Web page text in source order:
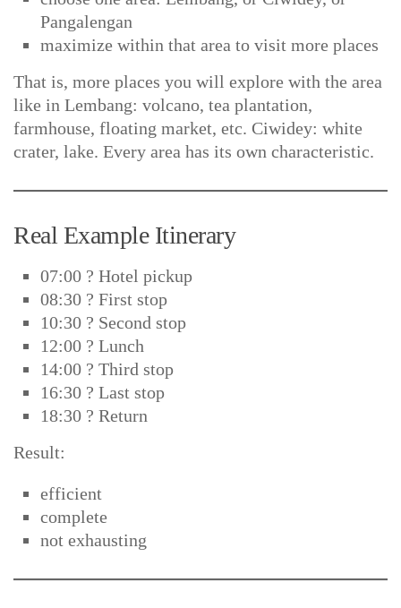
Pangalengan
maximize within that area to visit more places
That is, more places you will explore with the area
like in Lembang: volcano, tea plantation,
farmhouse, floating market, etc. Ciwidey: white
crater, lake. Every area has its own characteristic.
Real Example Itinerary
07:00 ? Hotel pickup
08:30 ? First stop
10:30 ? Second stop
12:00 ? Lunch
14:00 ? Third stop
16:30 ? Last stop
18:30 ? Return
Result:
efficient
complete
not exhausting